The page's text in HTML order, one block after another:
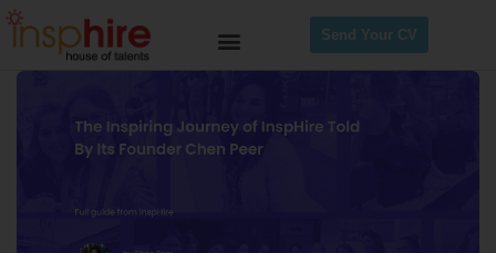
Send Your CV